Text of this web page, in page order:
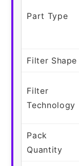
Part Type
Filter Shape
Filter
Technology
Pack
Quantity